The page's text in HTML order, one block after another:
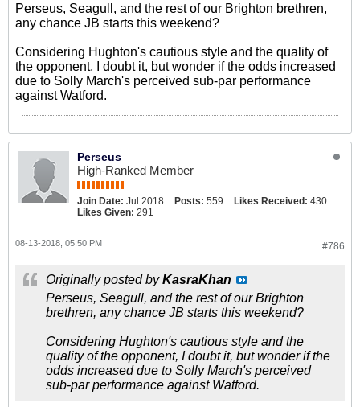
Perseus, Seagull, and the rest of our Brighton brethren,
any chance JB starts this weekend?
Considering Hughton's cautious style and the quality of
the opponent, I doubt it, but wonder if the odds increased
due to Solly March's perceived sub-par performance
against Watford.
Perseus
High-Ranked Member
Join Date: Jul 2018 Posts: 559 Likes Received: 430
Likes Given: 291
#786
08-13-2018, 05:50 PM
Originally posted byKasraKhan
Perseus, Seagull, and the rest of our Brighton
brethren, any chance JB starts this weekend?
Considering Hughton's cautious style and the
quality of the opponent, I doubt it, but wonder if the
odds increased due to Solly March's perceived
sub-par performance against Watford.